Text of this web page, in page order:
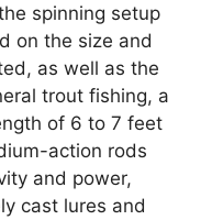
spinning setup
on the size and
as well as the
trout fishing, a
of 6 to 7 feet
action rods
and power,
cast lures and